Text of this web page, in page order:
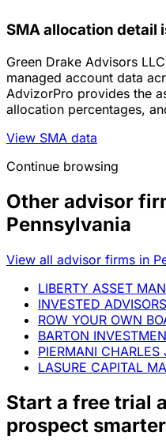
SMA allocation detail
Green Drake Advisors
managed account data
AdvizorPro provides the
allocation percentages,
View SMA data
Continue browsing
Other advisor
Pennsylvania
View all advisor firms in
LIBERTY ASSET
INVESTED ADVISORS
ROW YOUR OWN
BARTON
PIERMANI CHARLES
LASURE CAPITAL
Start a free trial
prospect smarter